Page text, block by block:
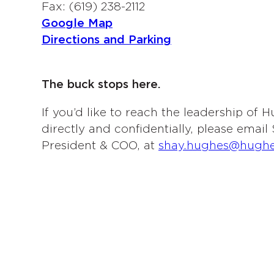
Fax: (619) 238-2112
Google Map
Directions and Parking
The buck stops here.
If you’d like to reach the leadership of
directly and confidentially, please email
President & COO, at